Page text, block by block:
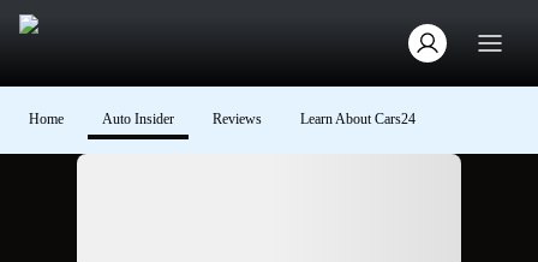
Home Auto Insider Reviews Learn About Cars24